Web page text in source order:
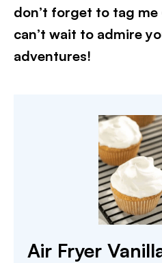
don’t forget to tag
can’t wait to admire
adventures!
Air Fryer